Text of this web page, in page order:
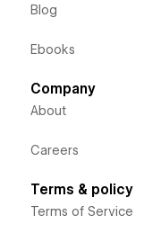
Blog
Ebooks
Company
About
Careers
Terms & policy
Terms of Service